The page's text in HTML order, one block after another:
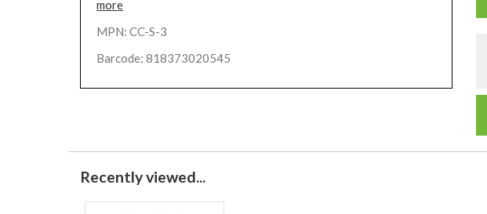
more
MPN: CC-S-3
Barcode: 818373020545
Recently viewed...